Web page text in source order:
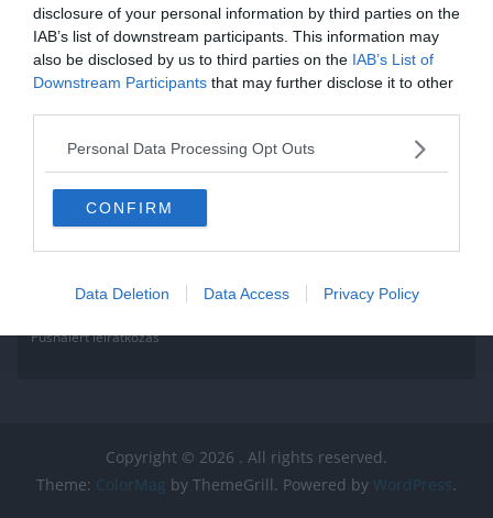
disclosure of your personal information by third parties on the
IAB’s list of downstream participants. This information may
also be disclosed by us to third parties on the IAB’s List of
Downstream Participants that may further disclose it to other
Personal Data Processing Opt Outs
CONFIRM
Data Deletion Data Access Privacy Policy
Read More
Pushalert leíratkozás
Copyright © 2026 . All rights reserved.
Theme: ColorMag by ThemeGrill. Powered by WordPress.